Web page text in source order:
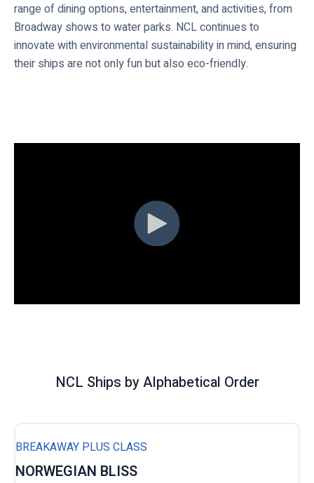
range of dining options, entertainment, and activities, from
Broadway shows to water parks. NCL continues to
innovate with environmental sustainability in mind, ensuring
their ships are not only fun but also eco-friendly.
NCL Ships by Alphabetical Order
BREAKAWAY PLUS CLASS
NORWEGIAN BLISS